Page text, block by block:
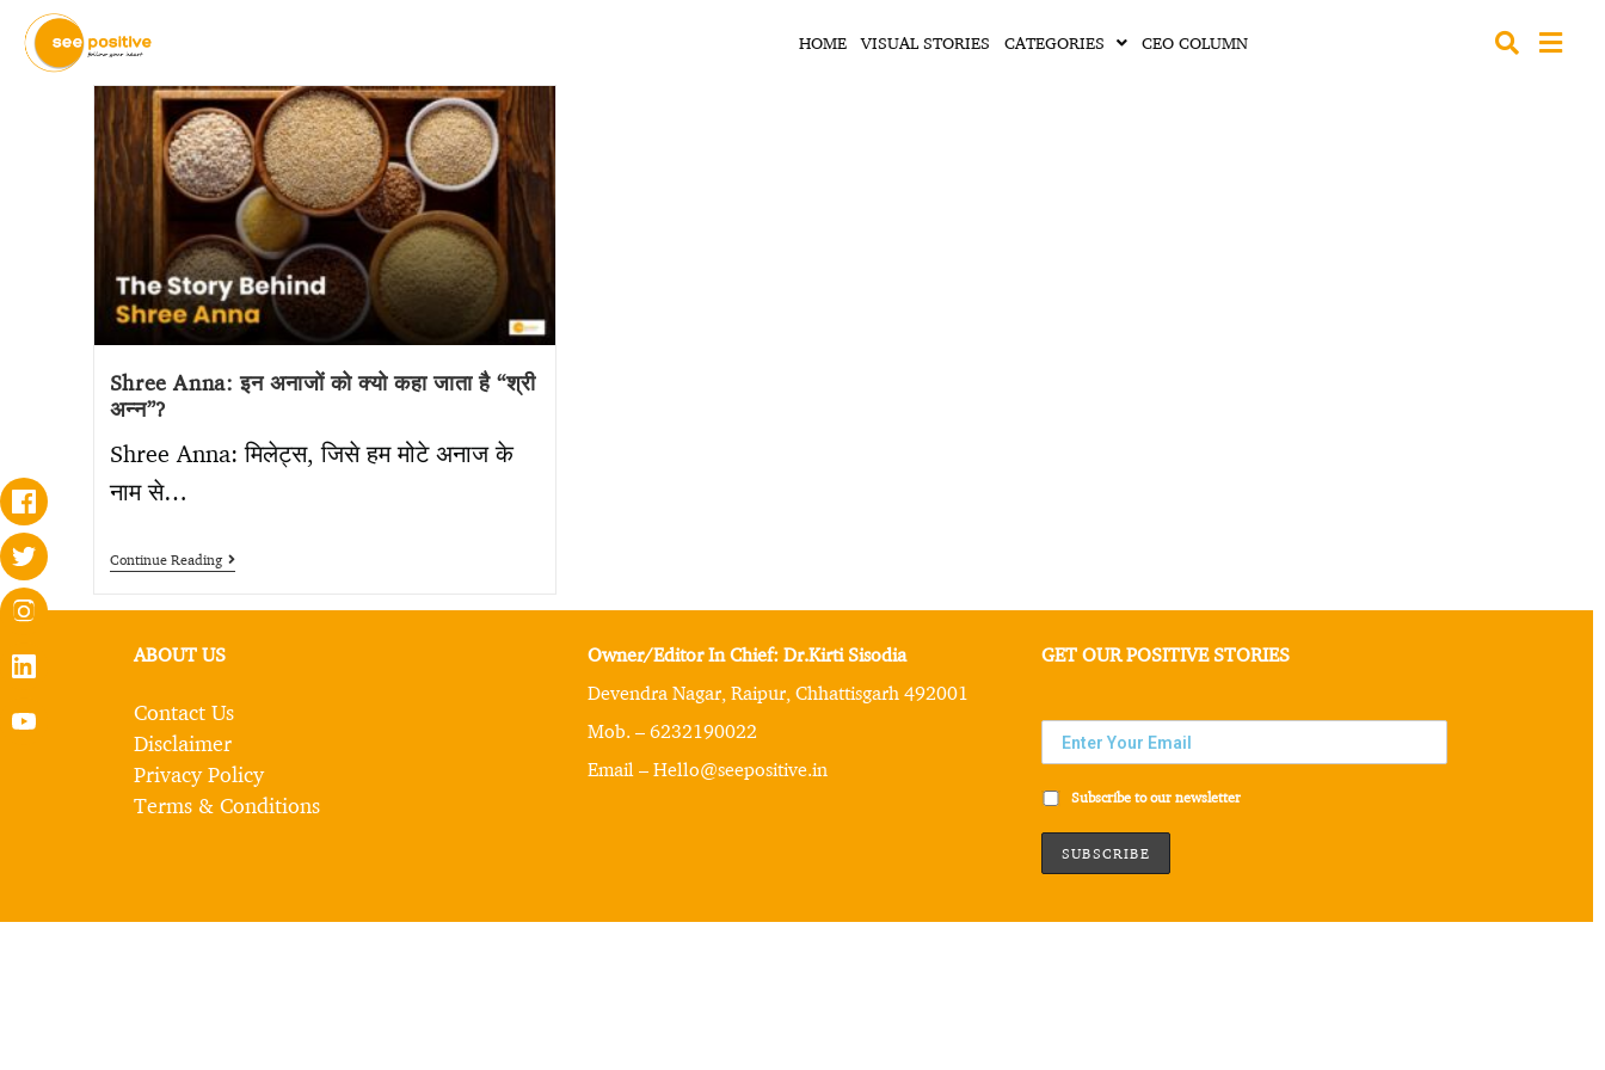
HOME VISUAL STORIES CATEGORIES CEO COLUMN
Shree Anna: इन अनाजों को क्यो कहा जाता है “श्री
अन्न”?
Shree Anna: मिलेट्स, जिसे हम मोटे अनाज के
नाम से…
Continue Reading
ABOUT US
Contact Us
Disclaimer
Privacy Policy
Terms & Conditions
Owner/Editor In Chief: Dr.Kirti Sisodia
Devendra Nagar, Raipur, Chhattisgarh 492001
Mob. – 6232190022
Email – Hello@seepositive.in
GET OUR POSITIVE STORIES
Subscribe to our newsletter